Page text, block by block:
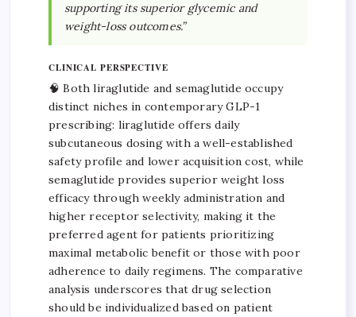
supporting its superior glycemic and
weight-loss outcomes.”
CLINICAL PERSPECTIVE
🧠 Both liraglutide and semaglutide occupy
distinct niches in contemporary GLP-1
prescribing: liraglutide offers daily
subcutaneous dosing with a well-established
safety profile and lower acquisition cost, while
semaglutide provides superior weight loss
efficacy through weekly administration and
higher receptor selectivity, making it the
preferred agent for patients prioritizing
maximal metabolic benefit or those with poor
adherence to daily regimens. The comparative
analysis underscores that drug selection
should be individualized based on patient